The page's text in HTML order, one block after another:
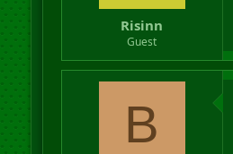
Risinn
Guest
B